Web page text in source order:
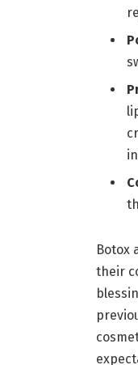
Botox
their